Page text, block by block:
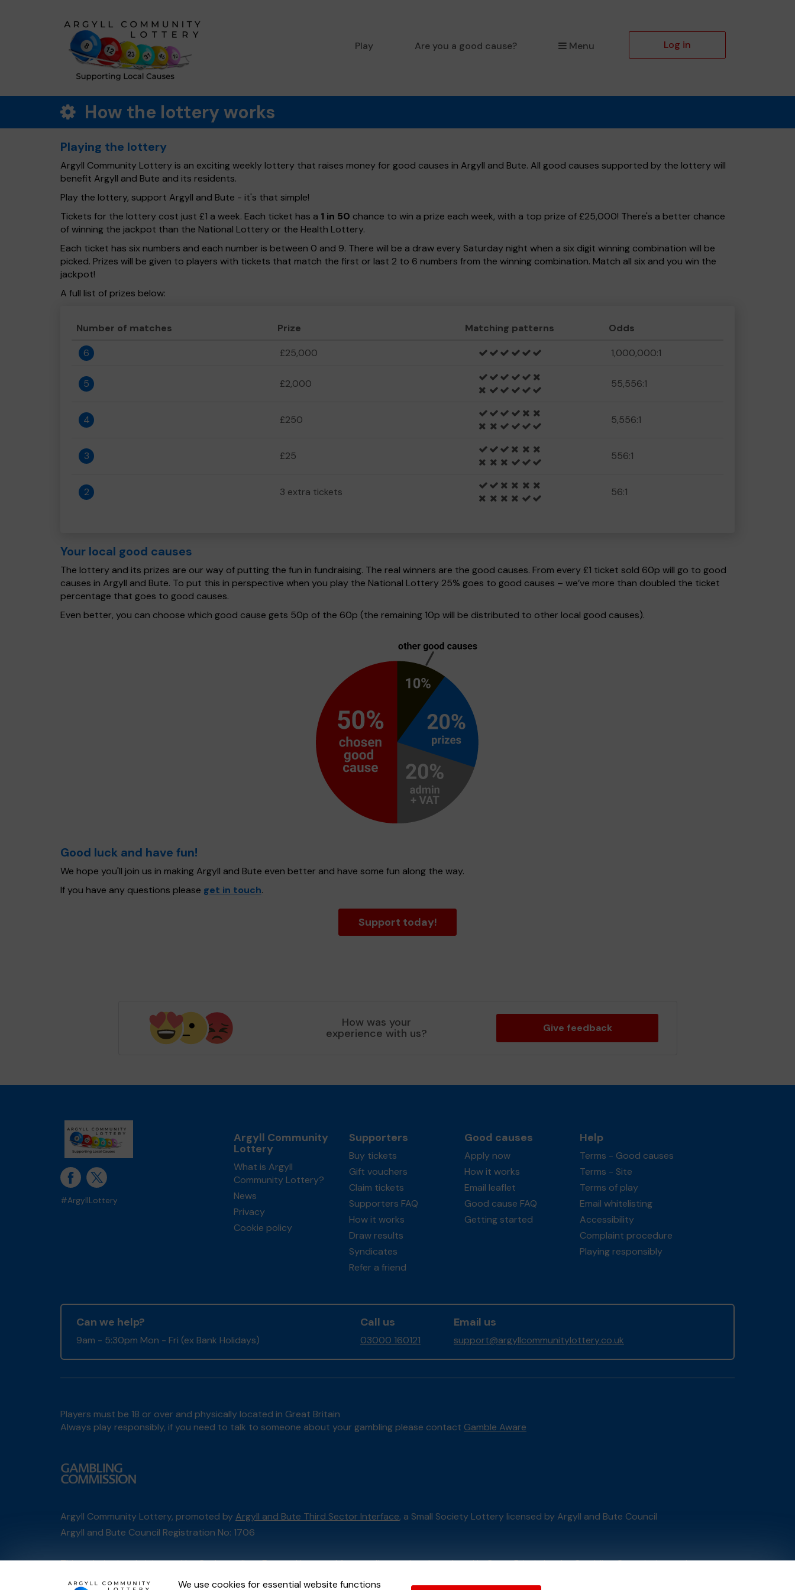
Play Are you a good cause? Menu Log in
How the lottery works
Playing the lottery
Argyll Community Lottery is an exciting weekly lottery that raises money for good causes in Argyll and Bute. All good causes supported by the lottery will
benefit Argyll and Bute and its residents.
Play the lottery, support Argyll and Bute - it's that simple!
Tickets for the lottery cost just £1 a week. Each ticket has a 1 in 50 chance to win a prize each week, with a top prize of £25,000! There's a better chance
of winning the jackpot than the National Lottery or the Health Lottery.
Each ticket has six numbers and each number is between 0 and 9. There will be a draw every Saturday night when a six digit winning combination will be
picked. Prizes will be given to players with tickets that match the first or last 2 to 6 numbers from the winning combination. Match all six and you win the
jackpot!
A full list of prizes below:
Number of matches Prize Matching patterns
Odds
6
£25,000 1,000,000:1
5 £2,000 55,556:1
4 £250 5,556:1
3 £25 556:1
2 3 extra tickets 56:1
Your local good causes
The lottery and its prizes are our way of putting the fun in fundraising. The real winners are the good causes. From every £1 ticket sold 60p will go to good
causes in Argyll and Bute. To put this in perspective when you play the National Lottery 25% goes to good causes – we’ve more than doubled the ticket
percentage that goes to good causes.
Even better, you can choose which good cause gets 50p of the 60p (the remaining 10p will be distributed to other local good causes).
Good luck and have fun!
We hope you'll join us in making Argyll and Bute even better and have some fun along the way.
If you have any questions please get in touch.
Support today!
We use cookies for essential website functions
How was your
experience with us? Give feedback
#ArgyllLottery
Argyll Community
Lottery
What is Argyll
Community Lottery?
News
Privacy
Cookie policy
Supporters
Buy tickets
Gift vouchers
Claim tickets
Supporters FAQ
How it works
Draw results
Syndicates
Refer a friend
Good causes
Apply now
How it works
Email leaflet
Good cause FAQ
Getting started
Help
Terms - Good causes
Terms - Site
Terms of play
Email whitelisting
Accessibility
Complaint procedure
Playing responsibly
Can we help?
9am - 5:30pm Mon - Fri (ex Bank Holidays)
Call us
03000 160121
Email us
support@argyllcommunitylottery.co.uk
Players must be 18 or over and physically located in Great Britain
Always play responsibly, if you need to talk to someone about your gambling please contact Gamble Aware
Argyll Community Lottery, promoted byArgyll and Bute Third Sector Interface, a Small Society Lottery licensed by Argyll and Bute Council
Argyll and Bute Council Registration No: 1706
This website is administered by Gatherwell, an External Lottery Manager licensed and regulated in Great Britain bythe Gambling Commissionunder